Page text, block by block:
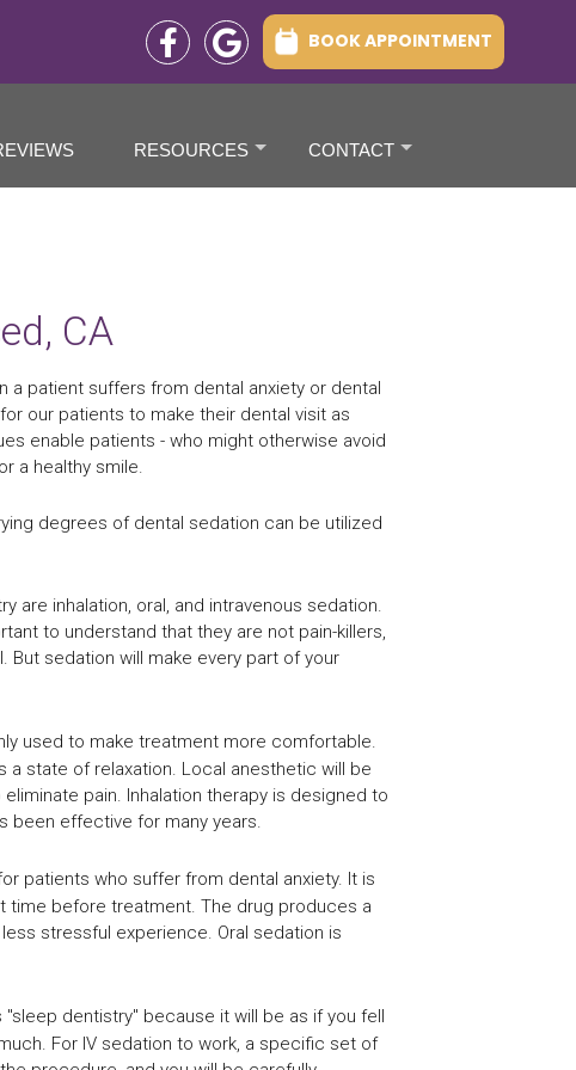
BOOK APPOINTMENT
RESOURCES CONTACT
CA
a patient suffers from dental anxiety or dental
our patients to make their dental visit as
enable patients - who might otherwise avoid
a healthy smile.
degrees of dental sedation can be utilized
inhalation, oral, and intravenous sedation.
to understand that they are not pain-killers,
But sedation will make every part of your
used to make treatment more comfortable.
a state of relaxation. Local anesthetic will be
pain. Inhalation therapy is designed to
been effective for many years.
patients who suffer from dental anxiety. It is
time before treatment. The drug produces a
stressful experience. Oral sedation is
dentistry" because it will be as if you fell
For IV sedation to work, a specific set of